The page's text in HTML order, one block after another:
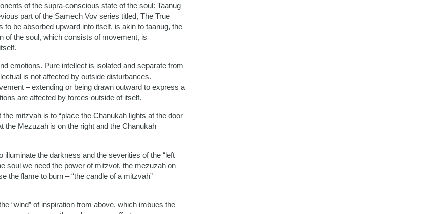
of the supra-conscious state of the soul: Taanug
part of the Samech Vov series titled, The True
be absorbed upward into itself, is akin to taanug, the
of the soul, which consists of movement, is
emotions. Pure intellect is isolated and separate from
is not affected by outside disturbances.
– extending or being drawn outward to express a
are affected by forces outside of itself.
mitzvah is to “place the Chanukah lights at the door
the Mezuzah is on the right and the Chanukah
the darkness and the severities of the “left
soul we need the power of mitzvot, the mezuzah on
the flame to burn – “the candle of a mitzvah”
“wind” of inspiration from above, which imbues the